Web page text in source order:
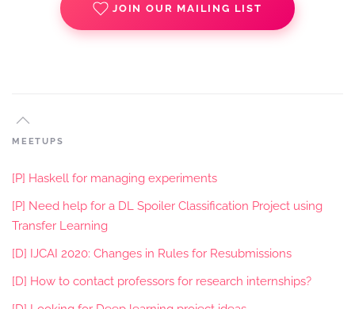
JOIN OUR MAILING LIST
MEETUPS
[P] Haskell for managing experiments
[P] Need help for a DL Spoiler Classification Project using
Transfer Learning
[D] IJCAI 2020: Changes in Rules for Resubmissions
[D] How to contact professors for research internships?